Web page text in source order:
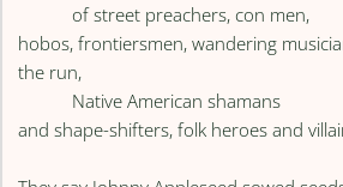
of street preachers, con men,
hobos, frontiersmen, wandering
the run,
Native American shamans
and shape-shifters, folk heroes and